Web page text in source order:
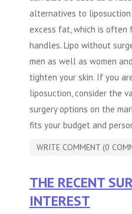
alternatives to
excess fat, which is often
handles. Lipo without
men as well as women
tighten your skin. If you
liposuction, consider the
surgeryoptions on the
fits your budget and
WRITE COMMENT (0
THE RECENT
INTEREST